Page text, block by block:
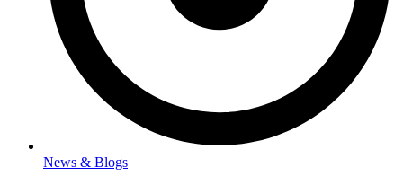
News & Blogs